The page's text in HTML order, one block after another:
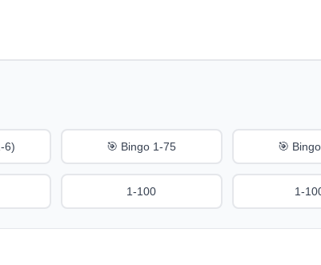
6) 🎯 Bingo 1-75 🎯
1-100 1-